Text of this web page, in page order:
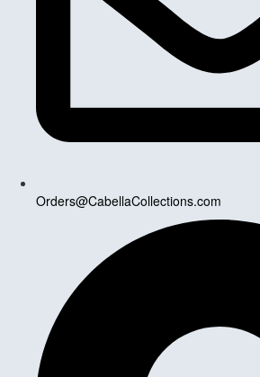
Orders@CabellaCollections.com